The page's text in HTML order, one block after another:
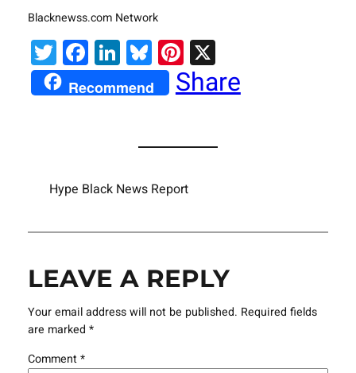
Blacknewss.com Network
Twitter
Facebook
LinkedIn
Bluesky
Pinterest
X
Recommend Share
Hype Black News Report
LEAVE A REPLY
Your email address will not be published. Required fields
are marked *
Comment*